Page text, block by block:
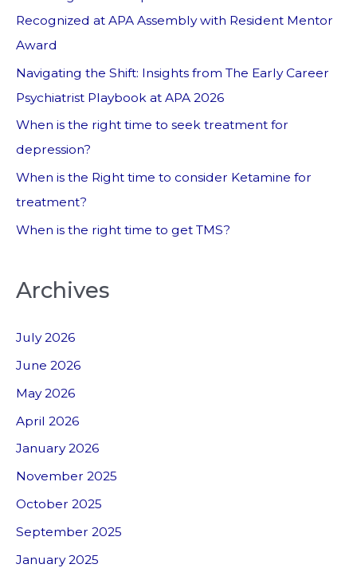
Recognized at APA Assembly with Resident Mentor
Award
Navigating the Shift: Insights from The Early Career
Psychiatrist Playbook at APA 2026
When is the right time to seek treatment for
depression?
When is the Right time to consider Ketamine for
treatment?
When is the right time to get TMS?
Archives
July 2026
June 2026
May 2026
April 2026
January 2026
November 2025
October 2025
September 2025
January 2025